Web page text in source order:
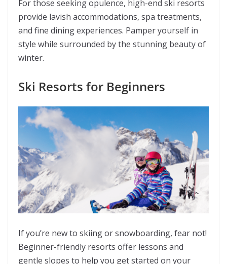
For those seeking opulence, high-end ski resorts
provide lavish accommodations, spa treatments,
and fine dining experiences. Pamper yourself in
style while surrounded by the stunning beauty of
winter.
Ski Resorts for Beginners
If you’re new to skiing or snowboarding, fear not!
Beginner-friendly resorts offer lessons and
gentle slopes to help you get started on your